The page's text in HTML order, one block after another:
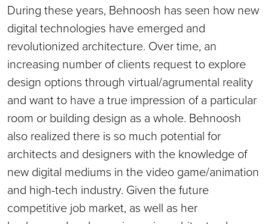
During these years, Behnoosh has seen how new
digital technologies have emerged and
revolutionized architecture. Over time, an
increasing number of clients request to explore
design options through virtual/agrumental reality
and want to have a true impression of a particular
room or building design as a whole. Behnoosh
also realized there is so much potential for
architects and designers with the knowledge of
new digital mediums in the video game/animation
and high-tech industry. Given the future
competitive job market, as well as her